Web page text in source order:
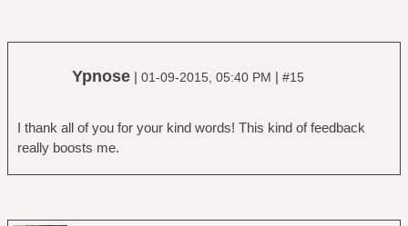
Ypnose | 01-09-2015, 05:40 PM | #15
I thank all of you for your kind words! This kind of feedback
really boosts me.